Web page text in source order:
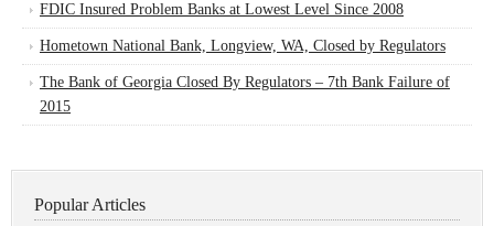
FDIC Insured Problem Banks at Lowest Level Since 2008
Hometown National Bank, Longview, WA, Closed by Regulators
The Bank of Georgia Closed By Regulators – 7th Bank Failure of
2015
Popular Articles